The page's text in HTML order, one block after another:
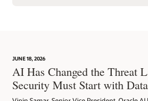
JUNE 18, 2026
AI Has Changed the Threat
Security Must Start with